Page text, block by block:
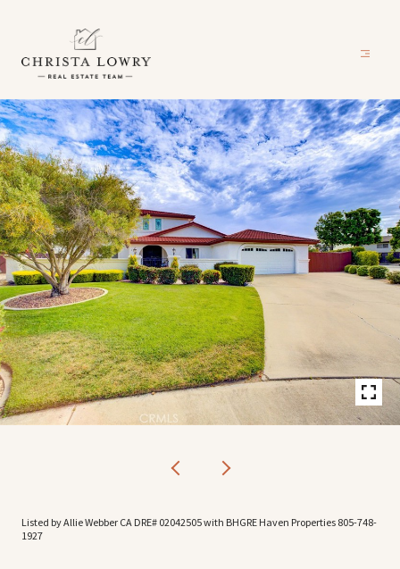
Listed by Allie Webber CA DRE# 02042505 with BHGRE Haven Properties 805-748-
1927